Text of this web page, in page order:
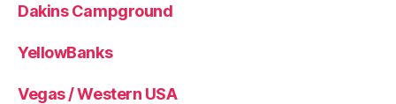
Dakins Campground
YellowBanks
Vegas / Western USA